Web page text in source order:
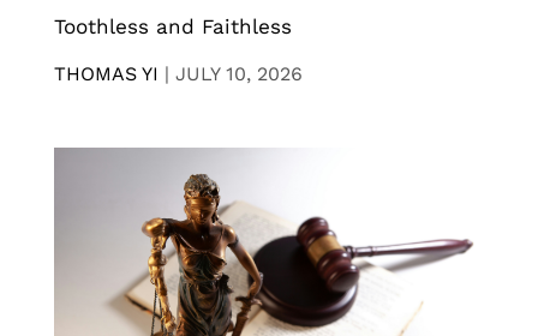
Toothless and Faithless
THOMAS YI | JULY 10, 2026